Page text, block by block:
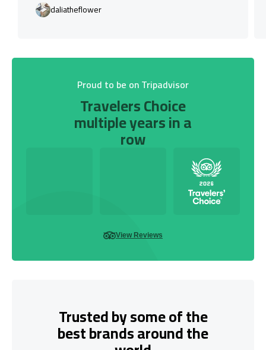
daliatheflower
Proud to be on Tripadvisor
Travelers Choice
multiple years in a
row
View Reviews
Trusted by some of the
best brands around the